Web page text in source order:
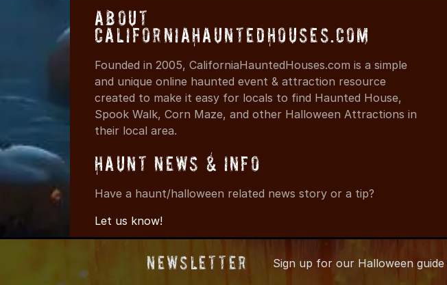
About
CaliforniaHauntedHouses.com
Founded in 2005, CaliforniaHauntedHouses.com is a simple
and unique online haunted event & attraction resource
created to make it easy for locals to find Haunted House,
Spook Walk, Corn Maze, and other Halloween Attractions in
their local area.
Haunt News & Info
Have a haunt/halloween related news story or a tip?
Let us know!
© 2005-2026
Newsletter Sign up forour Halloween